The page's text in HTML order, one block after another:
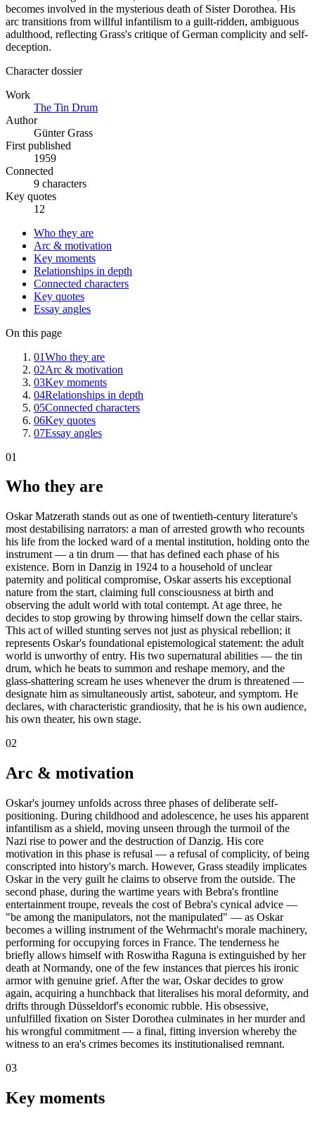
becomes involved in the mysterious death of Sister Dorothea. His
arc transitions from willful infantilism to a guilt-ridden, ambiguous
adulthood, reflecting Grass's critique of German complicity and self-
deception.
Character dossier
Work
The Tin Drum
Author
Günter Grass
First published
1959
Connected
9 characters
Key quotes
12
Who they are
Arc & motivation
Key moments
Relationships in depth
Connected characters
Key quotes
Essay angles
On this page
01Who they are
02Arc & motivation
03Key moments
04Relationships in depth
05Connected characters
06Key quotes
07Essay angles
01
Who they are
Oskar Matzerath stands out as one of twentieth-century literature's
most destabilising narrators: a man of arrested growth who recounts
his life from the locked ward of a mental institution, holding onto the
instrument — a tin drum — that has defined each phase of his
existence. Born in Danzig in 1924 to a household of unclear
paternity and political compromise, Oskar asserts his exceptional
nature from the start, claiming full consciousness at birth and
observing the adult world with total contempt. At age three, he
decides to stop growing by throwing himself down the cellar stairs.
This act of willed stunting serves not just as physical rebellion; it
represents Oskar's foundational epistemological statement: the adult
world is unworthy of entry. His two supernatural abilities — the tin
drum, which he beats to summon and reshape memory, and the
glass-shattering scream he uses whenever the drum is threatened —
designate him as simultaneously artist, saboteur, and symptom. He
declares, with characteristic grandiosity, that he is his own audience,
his own theater, his own stage.
02
Arc & motivation
Oskar's journey unfolds across three phases of deliberate self-
positioning. During childhood and adolescence, he uses his apparent
infantilism as a shield, moving unseen through the turmoil of the
Nazi rise to power and the destruction of Danzig. His core
motivation in this phase is refusal — a refusal of complicity, of being
conscripted into history's march. However, Grass steadily implicates
Oskar in the very guilt he claims to observe from the outside. The
second phase, during the wartime years with Bebra's frontline
entertainment troupe, reveals the cost of Bebra's cynical advice —
"be among the manipulators, not the manipulated" — as Oskar
becomes a willing instrument of the Wehrmacht's morale machinery,
performing for occupying forces in France. The tenderness he
briefly allows himself with Roswitha Raguna is extinguished by her
death at Normandy, one of the few instances that pierces his ironic
armor with genuine grief. After the war, Oskar decides to grow
again, acquiring a hunchback that literalises his moral deformity, and
drifts through Düsseldorf's economic rubble. His obsessive,
unfulfilled fixation on Sister Dorothea culminates in her murder and
his wrongful commitment — a final, fitting inversion whereby the
witness to an era's crimes becomes its institutionalised remnant.
03
Key moments